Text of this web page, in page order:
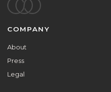
Footer
COMPANY
About
Press
Legal